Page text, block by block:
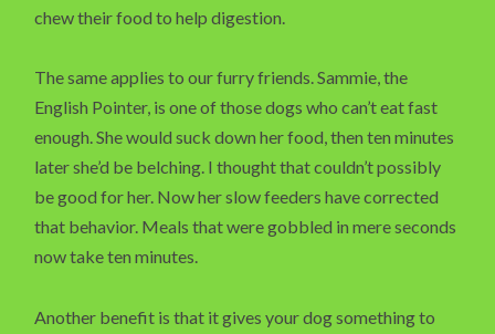
chew their food to help digestion.
The same applies to our furry friends. Sammie, the
English Pointer, is one of those dogs who can’t eat fast
enough. She would suck down her food, then ten minutes
later she’d be belching. I thought that couldn’t possibly
be good for her. Now her slow feeders have corrected
that behavior. Meals that were gobbled in mere seconds
now take ten minutes.
Another benefit is that it gives your dog something to